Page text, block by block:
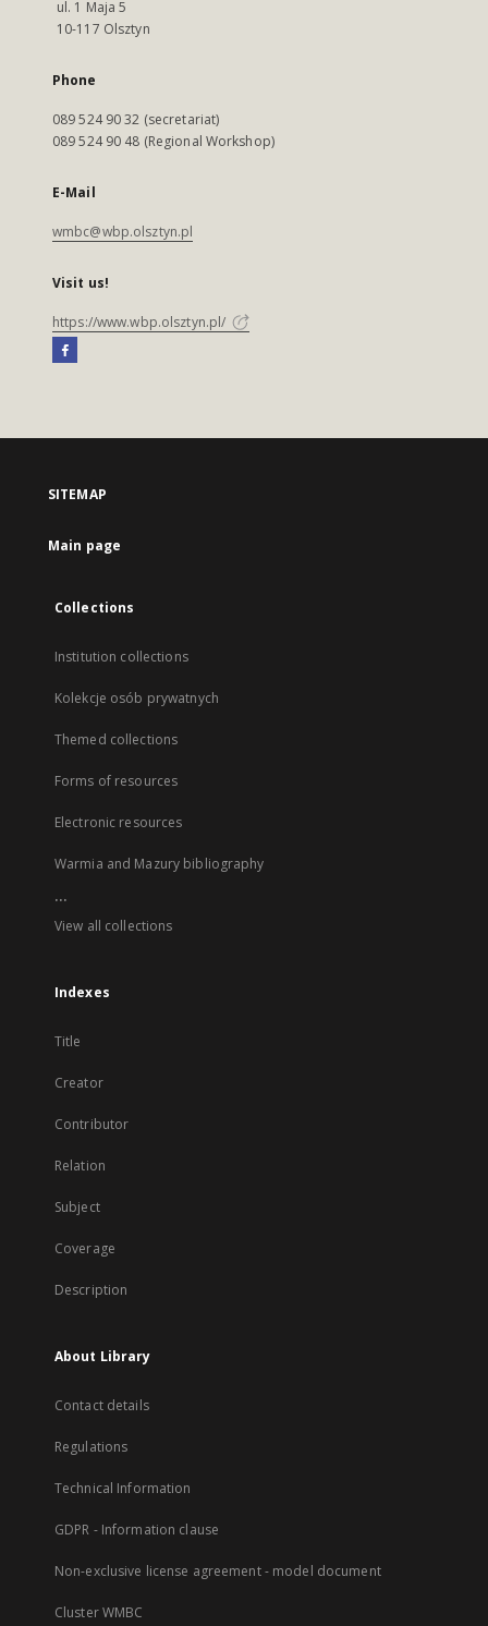
ul. 1 Maja 5
10-117 Olsztyn
Phone
089 524 90 32 (secretariat)
089 524 90 48 (Regional Workshop)
E-Mail
wmbc@wbp.olsztyn.pl
Visit us!
https://www.wbp.olsztyn.pl/
SITEMAP
Main page
Collections
Institution collections
Kolekcje osób prywatnych
Themed collections
Forms of resources
Electronic resources
Warmia and Mazury bibliography
...
View all collections
Indexes
Title
Creator
Contributor
Relation
Subject
Coverage
Description
About Library
Contact details
Regulations
Technical Information
GDPR - Information clause
Non-exclusive license agreement - model document
Cluster WMBC